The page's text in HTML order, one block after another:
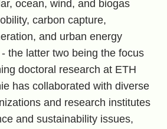
ocean, wind, and biogas
carbon capture,
and urban energy
the latter two being the focus
doctoral research at ETH
has collaborated with diverse
and research institutes
and sustainability issues,